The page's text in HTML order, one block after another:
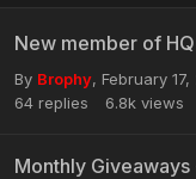
New member of HQ
By Brophy, February 17,
64 replies 6.8k views
Monthly Giveaways